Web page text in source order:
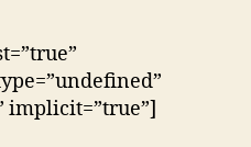
implicit=”true”]